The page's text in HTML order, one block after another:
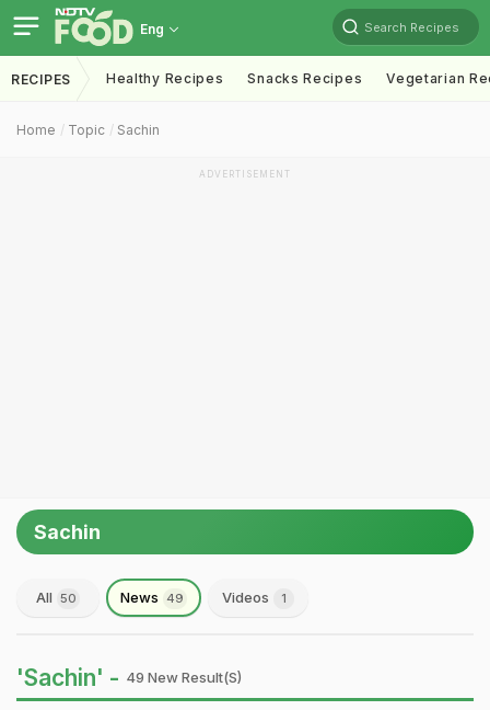
Eng Search Recipes
RECIPES Healthy Recipes Snacks Recipes Vegetarian
Home Topic Sachin
ADVERTISEMENT
Sachin
All 50 News 49 Videos 1
'Sachin' - 49 New Result(s)